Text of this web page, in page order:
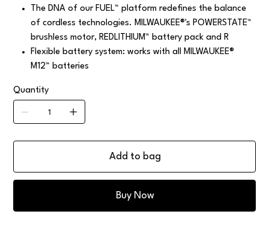
The DNA of our FUEL™ platform redefines the balance
of cordless technologies. MILWAUKEE®'s POWERSTATE™
brushless motor, REDLITHIUM™ battery pack and R
Flexible battery system: works with all MILWAUKEE®
M12™ batteries
Quantity
Add to bag
Buy Now